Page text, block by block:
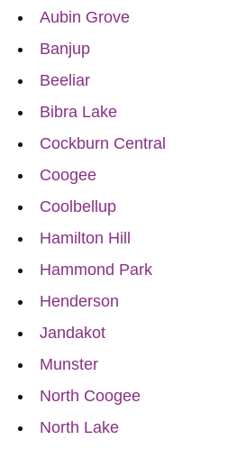
Aubin Grove
Banjup
Beeliar
Bibra Lake
Cockburn Central
Coogee
Coolbellup
Hamilton Hill
Hammond Park
Henderson
Jandakot
Munster
North Coogee
North Lake